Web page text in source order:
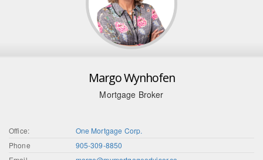
Margo Wynhofen
Mortgage Broker
Office:
One Mortgage Corp.
Phone
905-309-8850